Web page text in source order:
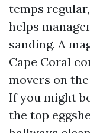
temps
helps
sanding. A
Cape Coral
movers on
If you might
the top